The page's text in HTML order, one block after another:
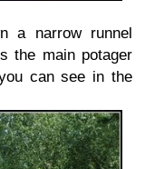
a narrow runnel
the main potager
can see in the